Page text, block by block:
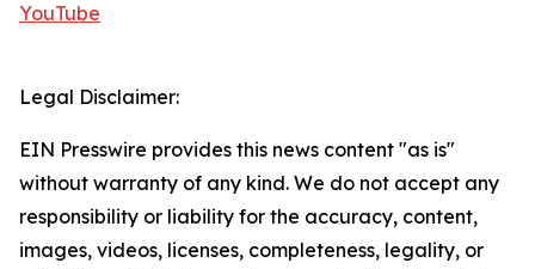
YouTube
Legal Disclaimer:
EIN Presswire provides this news content "as is"
without warranty of any kind. We do not accept any
responsibility or liability for the accuracy, content,
images, videos, licenses, completeness, legality, or